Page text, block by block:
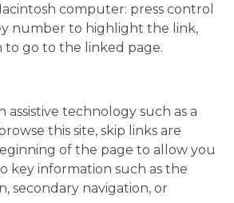
computer: press control
number to highlight the link,
go to the linked page.
assistive technology such as a
this site, skip links are
of the page to allow you
key information such as the
secondary navigation, or